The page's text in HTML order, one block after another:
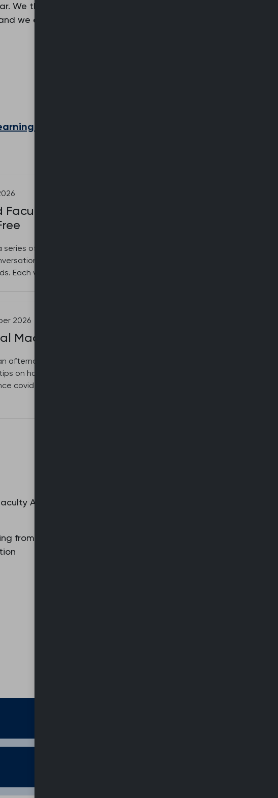
We then hold our regular Board meetings in
we especially welcome students and
and wellbeing Midland Faculty events
ST1 Meet & Greet Session 2
series of 3 introductory webinars where you will have
with local trainees, Programme Directors
Each week will provide you with...
2026
Made Easy - September 2026
afternoon of getting the most from your appraisal.
on how you should prepare, how appraisal has
covid, toolkits and much more. There...
Awards Evening in June every year.
from a secondary care consultant